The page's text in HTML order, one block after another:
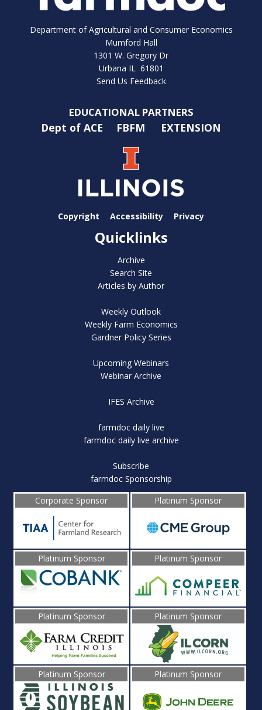
Department of Agricultural and Consumer Economics
Mumford Hall
1301 W. Gregory Dr
Urbana IL 61801
Send Us Feedback
EDUCATIONAL PARTNERS
Dept of ACE FBFM EXTENSION
Copyright Accessibility Privacy
Quicklinks
Archive
Search Site
Articles by Author
Weekly Outlook
Weekly Farm Economics
Gardner Policy Series
Upcoming Webinars
Webinar Archive
IFES Archive
farmdoc daily live
farmdoc daily live archive
Subscribe
farmdoc Sponsorship
Corporate Sponsor
Platinum Sponsor
Platinum Sponsor Platinum Sponsor
Platinum Sponsor Platinum Sponsor
Platinum Sponsor Platinum Sponsor